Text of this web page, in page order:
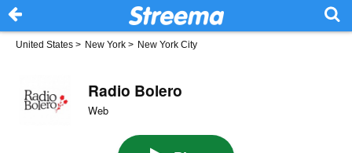
United States > New York > New York City
Radio Bolero
Web